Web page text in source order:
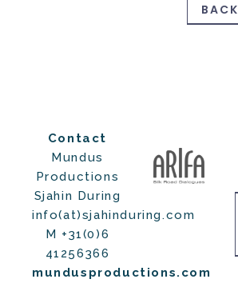
BACK
Contact
Mundus
Productions
Sjahin During
info(at)sjahinduring.com
M +31(0)6
41256366
mundusproductions.com